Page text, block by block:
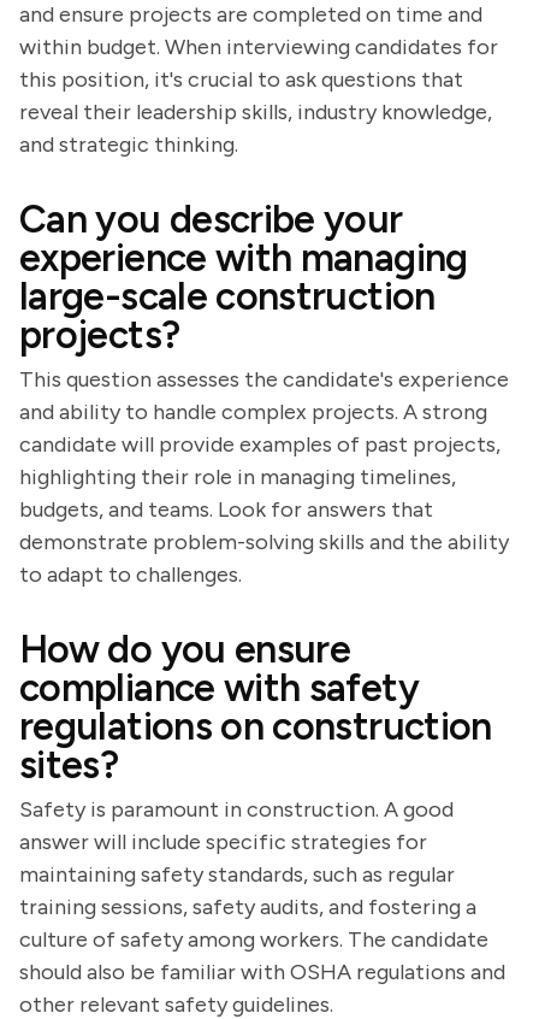
and ensure projects are completed on time and
within budget. When interviewing candidates for
this position, it's crucial to ask questions that
reveal their leadership skills, industry knowledge,
and strategic thinking.
Can you describe your
experience with managing
large-scale construction
projects?
This question assesses the candidate's experience
and ability to handle complex projects. A strong
candidate will provide examples of past projects,
highlighting their role in managing timelines,
budgets, and teams. Look for answers that
demonstrate problem-solving skills and the ability
to adapt to challenges.
How do you ensure
compliance with safety
regulations on construction
sites?
Safety is paramount in construction. A good
answer will include specific strategies for
maintaining safety standards, such as regular
training sessions, safety audits, and fostering a
culture of safety among workers. The candidate
should also be familiar with OSHA regulations and
other relevant safety guidelines.